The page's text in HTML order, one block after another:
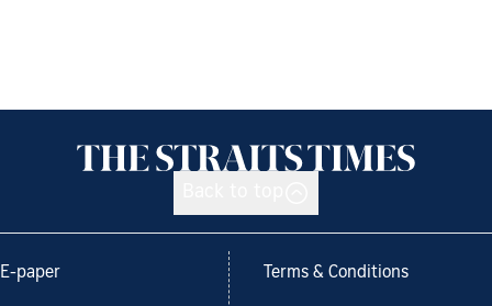
E-paper Terms & Conditions